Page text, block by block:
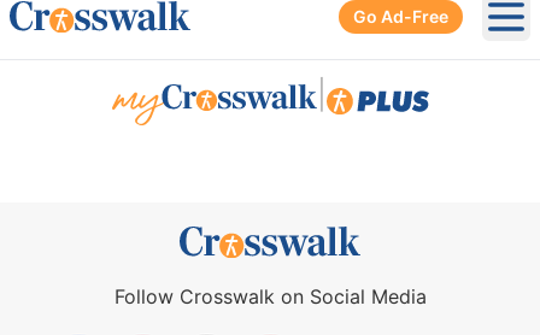
Go Ad-Free
Follow Crosswalk on Social Media